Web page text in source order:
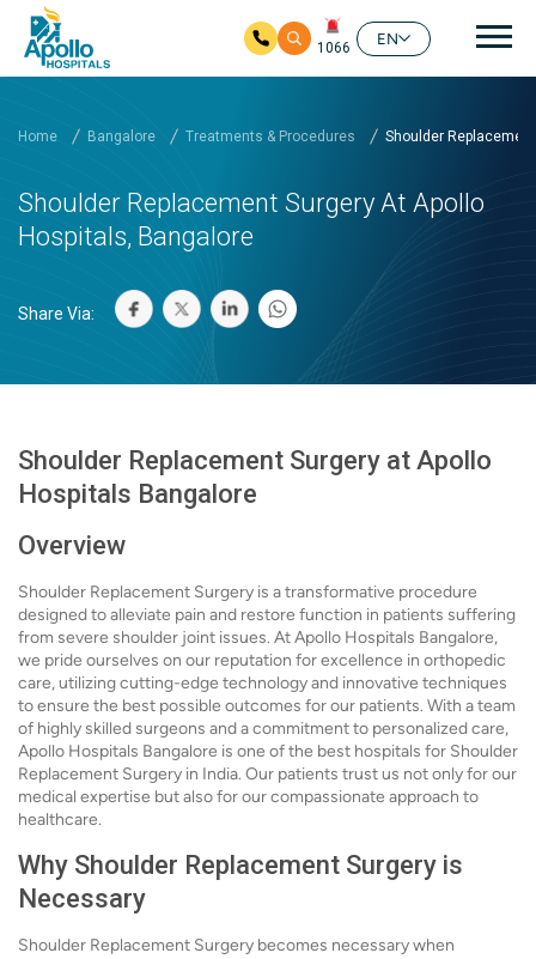
1066
EN
Home Bangalore Treatments & Procedures Shoulder
Shoulder Replacement Surgery At Apollo
Hospitals, Bangalore
Share Via:
Shoulder Replacement Surgery at Apollo
Hospitals Bangalore
Overview
Shoulder Replacement Surgery is a transformative procedure
designed to alleviate pain and restore function in patients suffering
from severe shoulder joint issues. At Apollo Hospitals Bangalore,
we pride ourselves on our reputation for excellence in orthopedic
care, utilizing cutting-edge technology and innovative techniques
to ensure the best possible outcomes for our patients. With a team
of highly skilled surgeons and a commitment to personalized care,
Apollo Hospitals Bangalore is one of the best hospitals for Shoulder
Replacement Surgery in India. Our patients trust us not only for our
medical expertise but also for our compassionate approach to
healthcare.
Why Shoulder Replacement Surgery is
Necessary
Shoulder Replacement Surgery becomes necessary when